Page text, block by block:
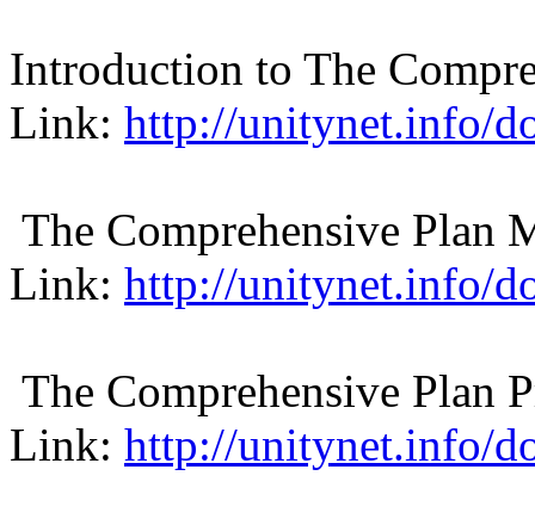
Introduction to The
Link: http://unitynet.info/
The Comprehensive
Link: http://unitynet.info/
The Comprehensive Plan
Link: http://unitynet.info/